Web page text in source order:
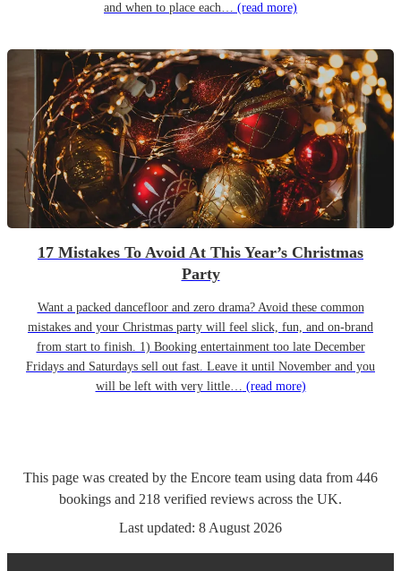
and when to place each… (read more)
17 Mistakes To Avoid At This Year’s Christmas
Party
Want a packed dancefloor and zero drama? Avoid these common
mistakes and your Christmas party will feel slick, fun, and on-brand
from start to finish. 1) Booking entertainment too late December
Fridays and Saturdays sell out fast. Leave it until November and you
will be left with very little… (read more)
This page was created by the Encore team using data from 446
bookings and 218 verified reviews across the UK.
Last updated: 8 August 2026